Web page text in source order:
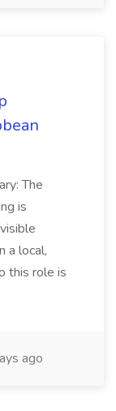
The
is
a local,
this role is
ago